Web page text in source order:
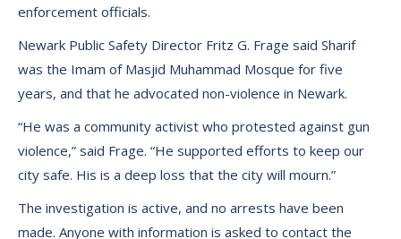
enforcement officials.
Newark Public Safety Director Fritz G. Frage said Sharif
was the Imam of Masjid Muhammad Mosque for five
years, and that he advocated non-violence in Newark.
“He was a community activist who protested against gun
violence,” said Frage. “He supported efforts to keep our
city safe. His is a deep loss that the city will mourn.”
The investigation is active, and no arrests have been
made. Anyone with information is asked to contact the